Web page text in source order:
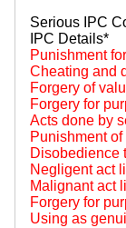
Serious IPC
IPC Details*
Punishment
Cheating and
Forgery of
Forgery for
Acts done by
Punishment
Disobedience
Negligent act
Malignant act
Forgery for
Using as